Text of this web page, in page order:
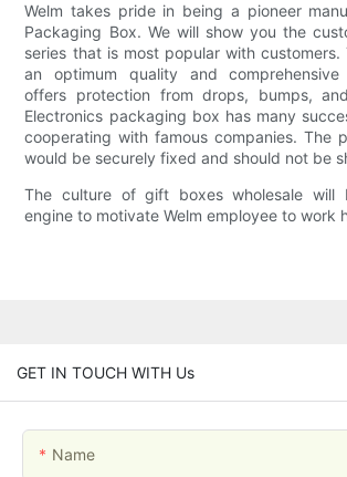
Welm takes pride in being a pioneer
Packaging Box. We will show you the
series that is most popular with
an optimum quality and
offers protection from drops, bumps,
Electronics packaging box has many
cooperating with famous companies. The
would be securely fixed and should not be
The culture of gift boxes wholesale will
engine to motivate Welm employee to work
GET IN TOUCH WITH Us
Name